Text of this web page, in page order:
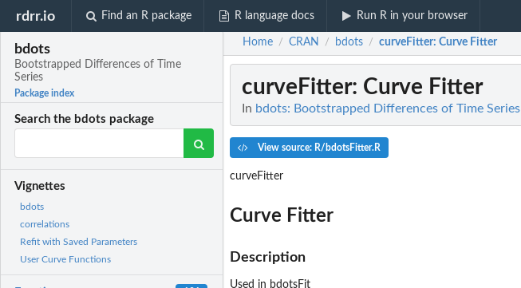
rdrr.io Find an R package R language docs Run R in your browser
bdots
Bootstrapped Differences of Time
Series
Package index
Search the bdots package
Vignettes
bdots
correlations
Refit with Saved Parameters
User Curve Functions
Home / CRAN / bdots / curveFitter: Curve Fitter
curveFitter: Curve Fitter
In bdots: Bootstrapped Differences of Time Series
View source: R/bdotsFitter.R
curveFitter
Curve Fitter
Description
Used in bdotsFit